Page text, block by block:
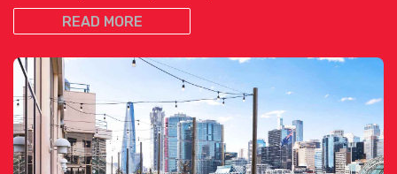
READ MORE